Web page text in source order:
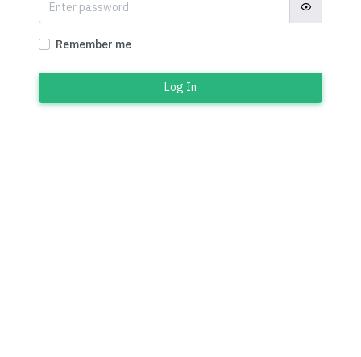
Remember me
Log In